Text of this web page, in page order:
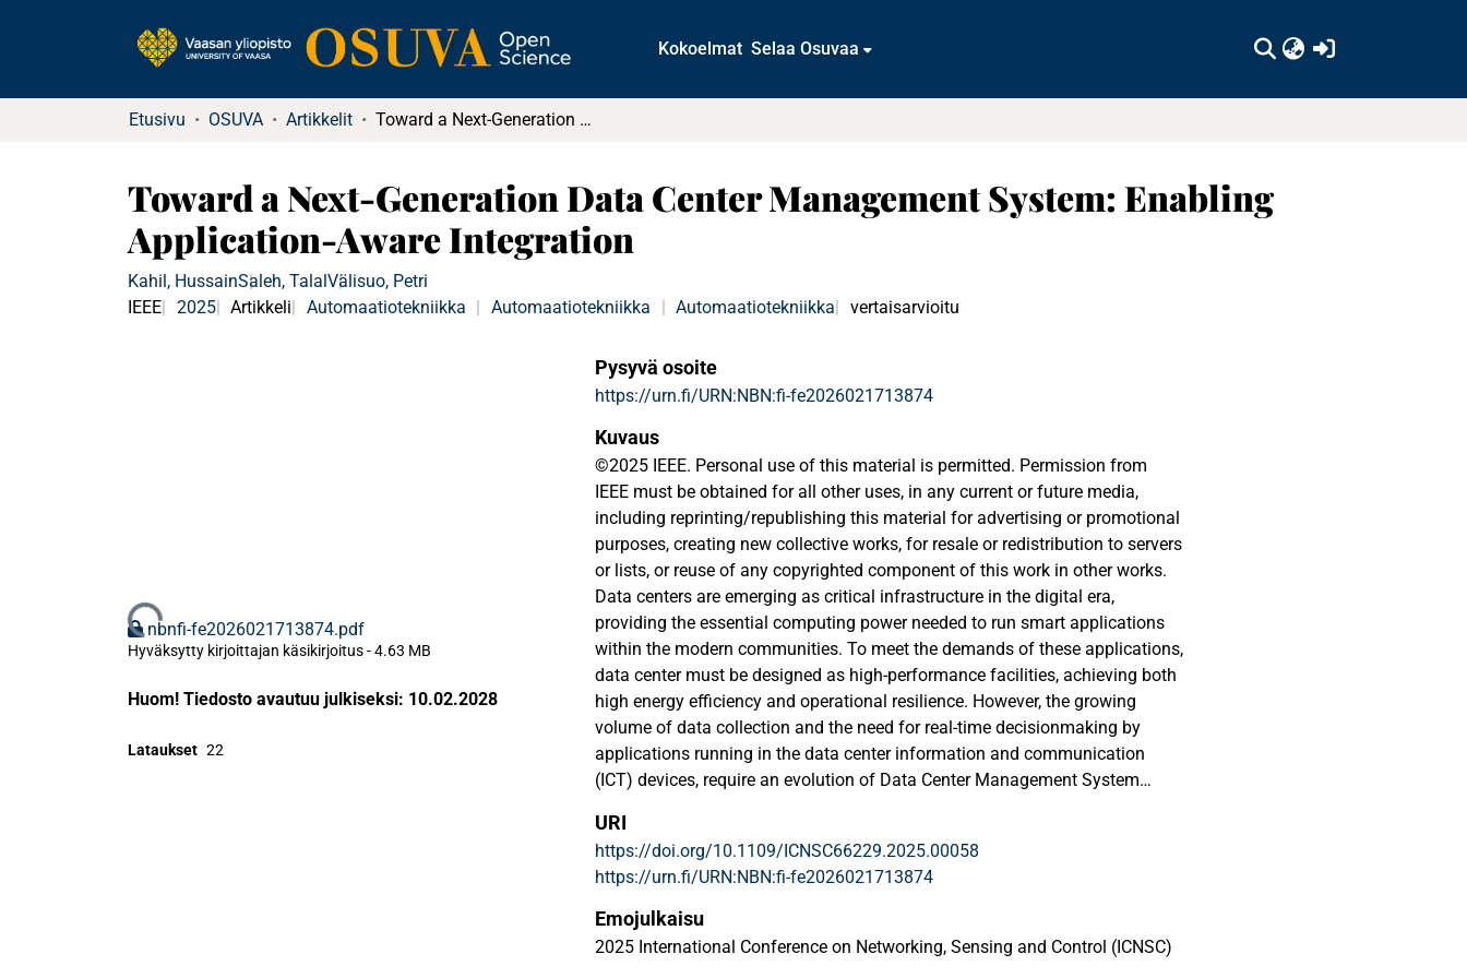
Kokoelmat Selaa Osuvaa
Etusivu OSUVA Artikkelit Toward a Next-Generation Data Center Management System: Enabling Application-Aware Integration
Toward a Next-Generation Data Center Management System: Enabling
Application-Aware Integration
Kahil, HussainSaleh, TalalVälisuo, Petri
IEEE
2025 Artikkeli Automaatiotekniikka | Automaatiotekniikka | Automaatiotekniikka vertaisarvioitu
Ladataan...nbnfi-fe2026021713874.pdf
Hyväksytty kirjoittajan käsikirjoitus-4.63 MB
Huom! Tiedosto avautuu julkiseksi: 10.02.2028
Lataukset 22
Pysyvä osoite
https://urn.fi/URN:NBN:fi-fe2026021713874
Kuvaus
©2025 IEEE. Personal use of this material is permitted. Permission from
IEEE must be obtained for all other uses, in any current or future media,
including reprinting/republishing this material for advertising or promotional
purposes, creating new collective works, for resale or redistribution to servers
or lists, or reuse of any copyrighted component of this work in other works.
Data centers are emerging as critical infrastructure in the digital era,
providing the essential computing power needed to run smart applications
within the modern communities. To meet the demands of these applications,
data center must be designed as high-performance facilities, achieving both
high energy efficiency and operational resilience. However, the growing
volume of data collection and the need for real-time decisionmaking by
applications running in the data center information and communication
(ICT) devices, require an evolution of Data Center Management System
internal subsystems while seamlessly integrating external services. This
paper introduces a conceptual framework for a next-generation DCMS,
detailing its architectural layers, the inter-dependencies among subsystems,
and integration with the application layer. The proposed framework is
analyzed in the context of advanced artificial intelligence (AI) techniques,
aiming to achieve key DCMS objectives such as minimizing energy
URI
https://doi.org/10.1109/ICNSC66229.2025.00058
https://urn.fi/URN:NBN:fi-fe2026021713874
Emojulkaisu
2025 International Conference on Networking, Sensing and Control (ICNSC)